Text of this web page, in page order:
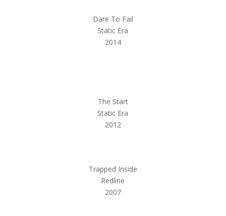
Dare To Fail
Static Era
2014
The Start
Static Era
2012
Trapped Inside
Redline
2007